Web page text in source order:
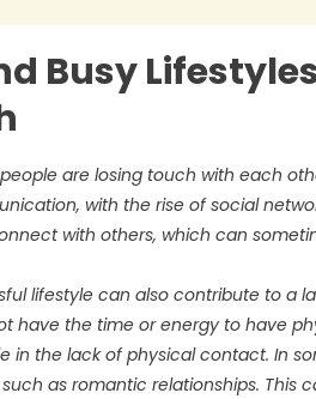
Busy
are losing touch with each
with the rise of social
with others, which can
lifestyle can also contribute to a
have the time or energy to have
in the lack of physical contact. In
as romantic relationships.